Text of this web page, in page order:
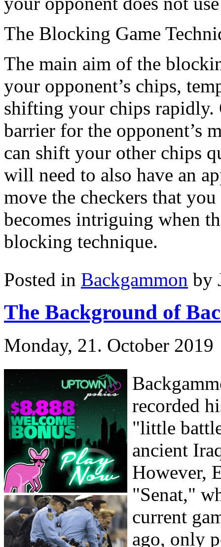
The Blocking Game
The main aim of the
your opponent’s chips,
shifting your chips rapidly.
barrier for the opponent’s
can shift your other chips
will need to also have an
move the checkers that
becomes intriguing when
blocking technique.
Posted in Backgammon by
The Background of
Monday, 21. October 2019
recorded
"little
ancient
However,
"Senat,"
current
ago, only